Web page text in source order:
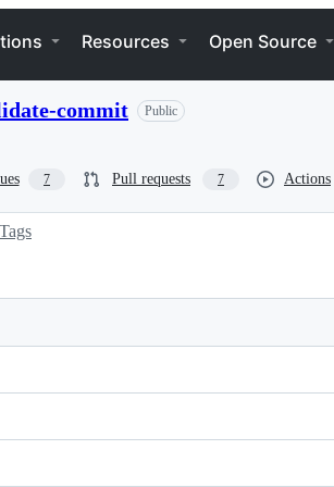
Resources Open Source
commit Public
7 Pull requests 7 Actions
Tags